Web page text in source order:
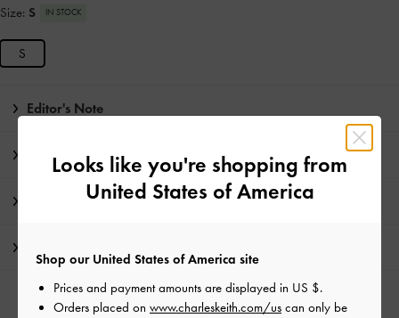
Size: S IN STOCK
S
Editor's Note
Product Details & Care Instructions
Promotions
RELATED CATEGORIES
Looks like you're shopping from
United States of America
Shop our United States of America site
Prices and payment amounts are displayed in US $.
Orders placed on www.charleskeith.com/us can only be